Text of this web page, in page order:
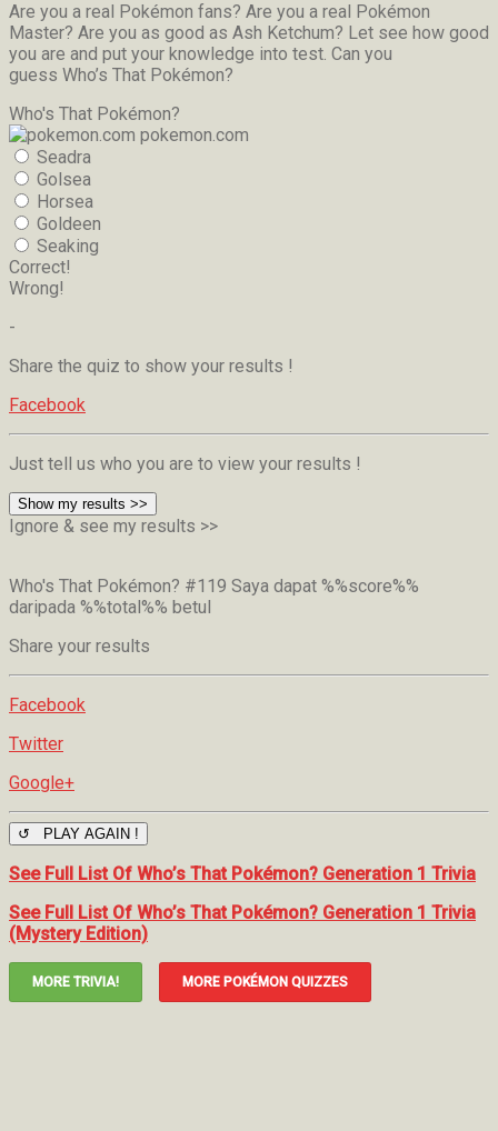
Are you a real Pokémon fans? Are you a real Pokémon
Master? Are you as good as Ash Ketchum? Let see how good
you are and put your knowledge into test. Can you
guess Who’s That Pokémon?
Who's That Pokémon?
pokemon.com
Seadra
Golsea
Horsea
Goldeen
Seaking
Correct!
Wrong!
-
Share the quiz to show your results !
Facebook
Just tell us who you are to view your results !
Show my results >>
Ignore & see my results >>
Who's That Pokémon? #119 Saya dapat %%score%%
daripada %%total%% betul
Share your results
Facebook
Twitter
Google+
↺ PLAY AGAIN !
See Full List Of Who’s That Pokémon? Generation 1 Trivia
See Full List Of Who’s That Pokémon? Generation 1 Trivia
(Mystery Edition)
MORE TRIVIA! MORE POKÉMON QUIZZES